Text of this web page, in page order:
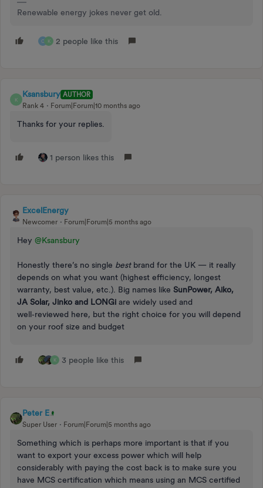
Renewable energy jokes never get old.
C K 2 people like this
K
Ksansbury AUTHOR
Rank 4
Forum|Forum|10 months ago
Thanks for your replies.
1 person likes this
ExcelEnergy
Newcomer Forum|Forum|5 months ago
Hey ​ @Ksansbury
Honestly there’s no single bestbrand for the UK — it really
depends on what you want (highest efficiency, longest
warranty, best value, etc.). Big names like SunPower, Aiko,
JA Solar, Jinko and LONGi are widely used and
well‑reviewed here, but the right choice for you will depend
on your roof size and budget
K 3 people like this
Peter E
Super User Forum|Forum|5 months ago
Something which is perhaps more important is that if you
want to export your excess power which will help
considerably with paying the cost back is to make sure you
have MCS certification which means using an MCS certified